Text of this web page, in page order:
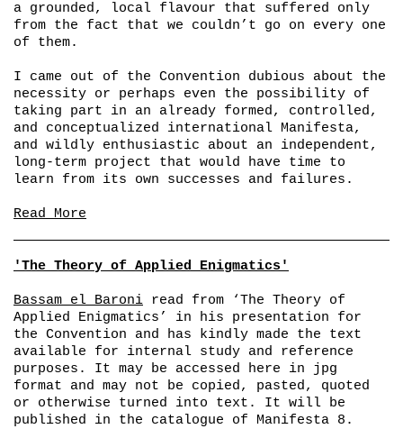
a grounded, local flavour that suffered only
from the fact that we couldn’t go on every one
of them.
I came out of the Convention dubious about the
necessity or perhaps even the possibility of
taking part in an already formed, controlled,
and conceptualized international Manifesta,
and wildly enthusiastic about an independent,
long-term project that would have time to
learn from its own successes and failures.
Read More
'The Theory of Applied Enigmatics'
Bassam el Baroni read from ‘The Theory of
Applied Enigmatics’ in his presentation for
the Convention and has kindly made the text
available for internal study and reference
purposes. It may be accessed here in jpg
format and may not be copied, pasted, quoted
or otherwise turned into text. It will be
published in the catalogue of Manifesta 8.